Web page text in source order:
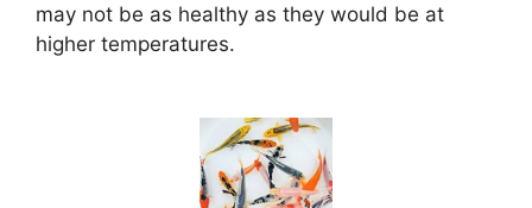
may not be as healthy as they would be at
higher temperatures.